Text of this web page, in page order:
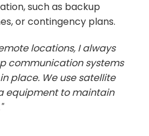
such as backup
or contingency plans.
locations, I always
communication systems
place. We use satellite
equipment to maintain